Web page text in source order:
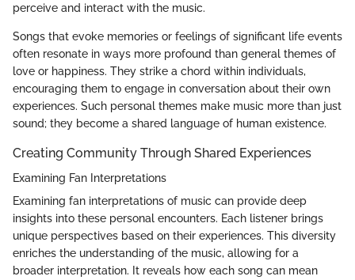
perceive and interact with the music.
Songs that evoke memories or feelings of significant life events
often resonate in ways more profound than general themes of
love or happiness. They strike a chord within individuals,
encouraging them to engage in conversation about their own
experiences. Such personal themes make music more than just
sound; they become a shared language of human existence.
Creating Community Through Shared Experiences
Examining Fan Interpretations
Examining fan interpretations of music can provide deep
insights into these personal encounters. Each listener brings
unique perspectives based on their experiences. This diversity
enriches the understanding of the music, allowing for a
broader interpretation. It reveals how each song can mean